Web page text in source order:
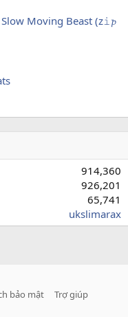
Moving Beast (z𝚒𝓹
914,360
926,201
65,741
ukslimarax
bảo mật
Trợ giúp